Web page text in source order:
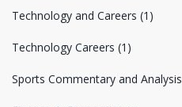
Technology and Careers (1)
Technology Careers (1)
Sports Commentary and Analysis